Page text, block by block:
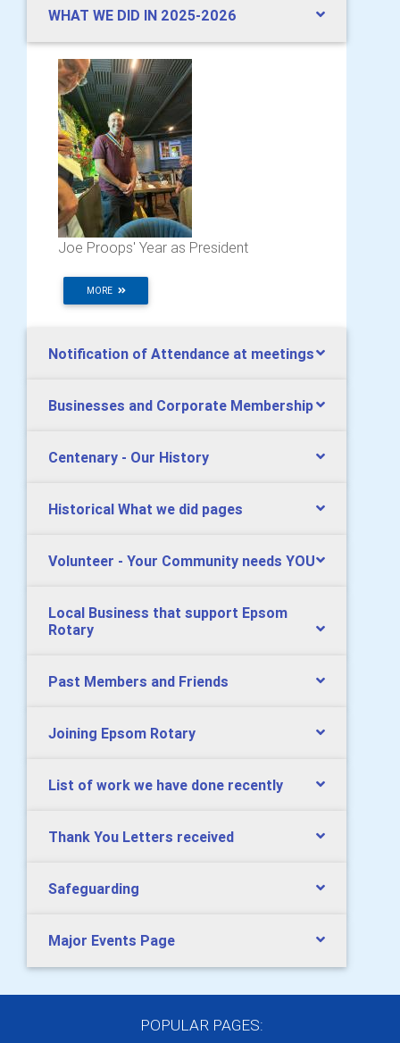
WHAT WE DID IN 2025-2026
Joe Proops' Year as President
MORE
Notification of Attendance at meetings
Businesses and Corporate Membership
Centenary - Our History
Historical What we did pages
Volunteer - Your Community needs YOU
Local Business that support Epsom
Rotary
Past Members and Friends
Joining Epsom Rotary
List of work we have done recently
Thank You Letters received
Safeguarding
Major Events Page
POPULAR PAGES: